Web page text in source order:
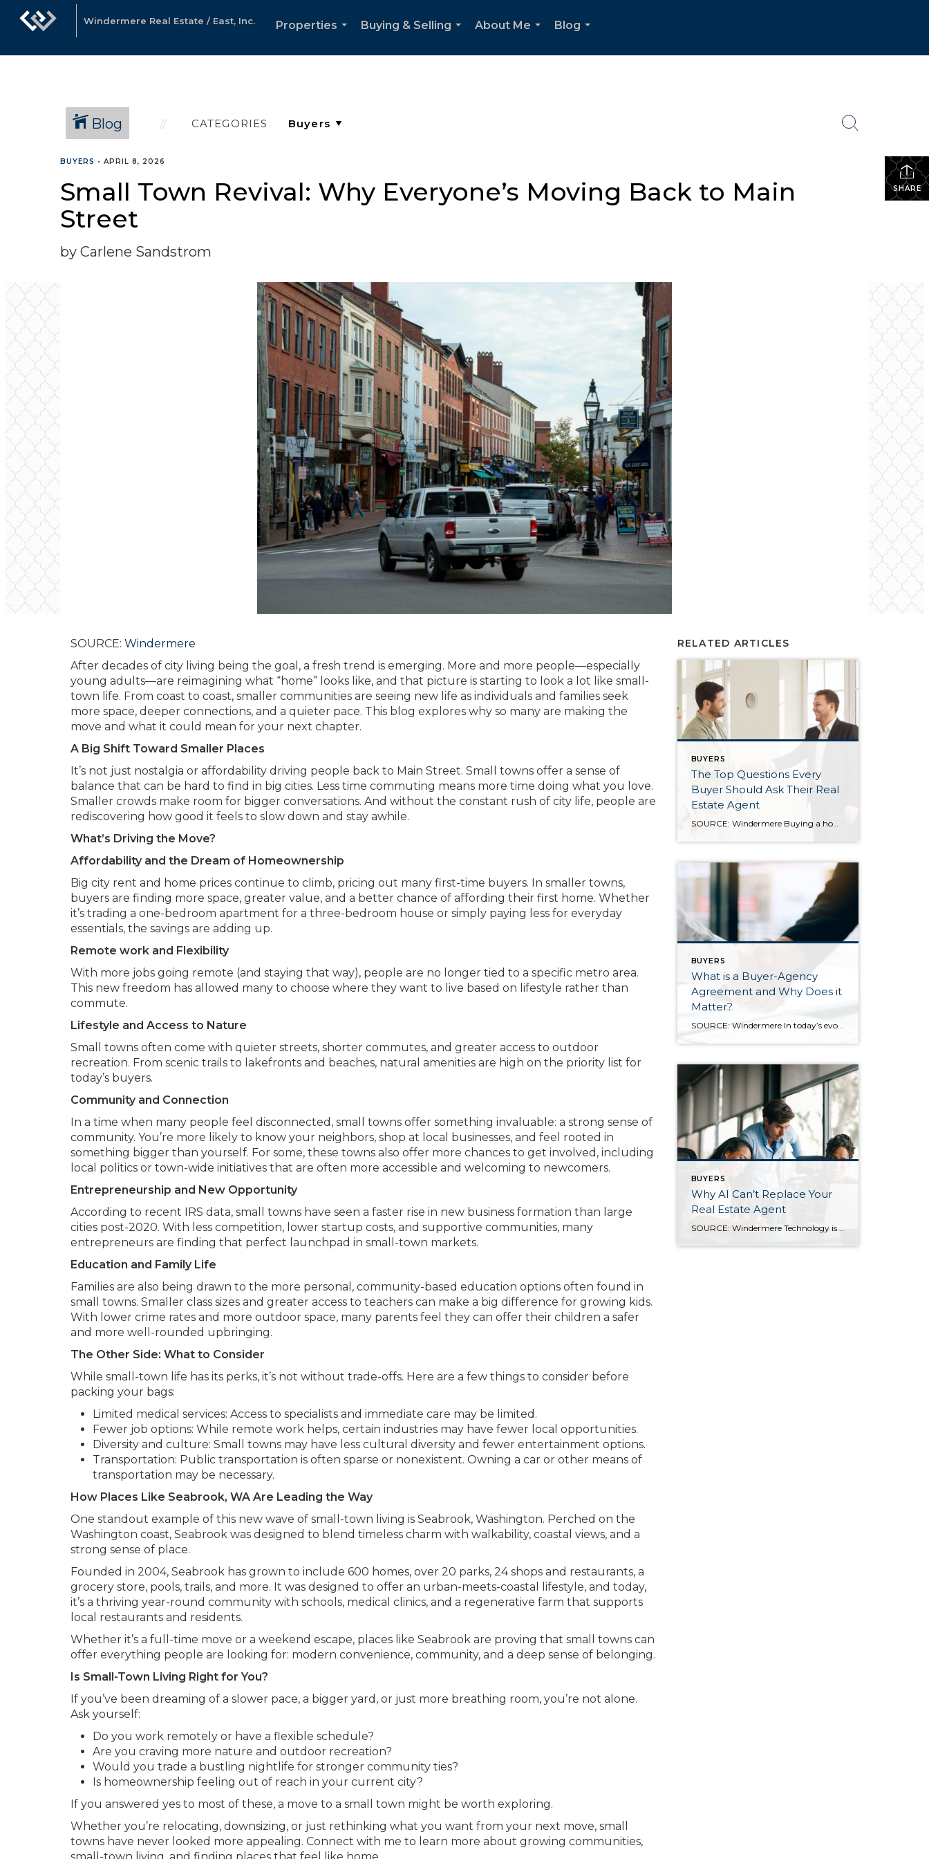
Windermere Real Estate / East, Inc.
Properties
Buying & Selling
About Me
Blog
Blog CATEGORIES
SHARE
BUYERS • APRIL 8, 2026
Small Town Revival: Why Everyone’s Moving Back to Main
Street
by Carlene Sandstrom
SOURCE: Windermere
After decades of city living being the goal, a fresh trend is emerging. More and more people—especially
young adults—are reimagining what “home” looks like, and that picture is starting to look a lot like small-
town life. From coast to coast, smaller communities are seeing new life as individuals and families seek
more space, deeper connections, and a quieter pace. This blog explores why so many are making the
move and what it could mean for your next chapter.
A Big Shift Toward Smaller Places
It’s not just nostalgia or affordability driving people back to Main Street. Small towns offer a sense of
balance that can be hard to find in big cities. Less time commuting means more time doing what you love.
Smaller crowds make room for bigger conversations. And without the constant rush of city life, people are
rediscovering how good it feels to slow down and stay awhile.
What’s Driving the Move?
Affordability and the Dream of Homeownership
Big city rent and home prices continue to climb, pricing out many first-time buyers. In smaller towns,
buyers are finding more space, greater value, and a better chance of affording their first home. Whether
it’s trading a one-bedroom apartment for a three-bedroom house or simply paying less for everyday
essentials, the savings are adding up.
Remote work and Flexibility
With more jobs going remote (and staying that way), people are no longer tied to a specific metro area.
This new freedom has allowed many to choose where they want to live based on lifestyle rather than
commute.
Lifestyle and Access to Nature
Small towns often come with quieter streets, shorter commutes, and greater access to outdoor
recreation. From scenic trails to lakefronts and beaches, natural amenities are high on the priority list for
today’s buyers.
Community and Connection
In a time when many people feel disconnected, small towns offer something invaluable: a strong sense of
community. You’re more likely to know your neighbors, shop at local businesses, and feel rooted in
something bigger than yourself. For some, these towns also offer more chances to get involved, including
local politics or town-wide initiatives that are often more accessible and welcoming to newcomers.
Entrepreneurship and New Opportunity
According to recent IRS data, small towns have seen a faster rise in new business formation than large
cities post-2020. With less competition, lower startup costs, and supportive communities, many
entrepreneurs are finding that perfect launchpad in small-town markets.
Education and Family Life
Families are also being drawn to the more personal, community-based education options often found in
small towns. Smaller class sizes and greater access to teachers can make a big difference for growing kids.
With lower crime rates and more outdoor space, many parents feel they can offer their children a safer
and more well-rounded upbringing.
The Other Side: What to Consider
While small-town life has its perks, it’s not without trade-offs. Here are a few things to consider before
packing your bags:
Limited medical services: Access to specialists and immediate care may be limited.
Fewer job options: While remote work helps, certain industries may have fewer local opportunities.
Diversity and culture: Small towns may have less cultural diversity and fewer entertainment options.
Transportation: Public transportation is often sparse or nonexistent. Owning a car or other means of
transportation may be necessary.
How Places Like Seabrook, WA Are Leading the Way
One standout example of this new wave of small-town living is Seabrook, Washington. Perched on the
Washington coast, Seabrook was designed to blend timeless charm with walkability, coastal views, and a
strong sense of place.
Founded in 2004, Seabrook has grown to include 600 homes, over 20 parks, 24 shops and restaurants, a
grocery store, pools, trails, and more. It was designed to offer an urban-meets-coastal lifestyle, and today,
it’s a thriving year-round community with schools, medical clinics, and a regenerative farm that supports
local restaurants and residents.
Whether it’s a full-time move or a weekend escape, places like Seabrook are proving that small towns can
offer everything people are looking for: modern convenience, community, and a deep sense of belonging.
Is Small-Town Living Right for You?
If you’ve been dreaming of a slower pace, a bigger yard, or just more breathing room, you’re not alone.
Ask yourself:
Do you work remotely or have a flexible schedule?
Are you craving more nature and outdoor recreation?
Would you trade a bustling nightlife for stronger community ties?
Is homeownership feeling out of reach in your current city?
If you answered yes to most of these, a move to a small town might be worth exploring.
Whether you’re relocating, downsizing, or just rethinking what you want from your next move, small
towns have never looked more appealing. Connect with me to learn more about growing communities,
RELATED ARTICLES
BUYERS
The Top Questions Every
Buyer Should Ask Their Real
Estate Agent
SOURCE: Windermere Buying a home is a major milestone, and it comes with a lot of decisions, details, and moving parts. While online searches and market headlines can offer helpful context, there’s no substitute for having a knowledgeable real estate professional by your side. The right agent does more than show homes. They help you […]
BUYERS
What is a Buyer-Agency
Agreement and Why Does it
Matter?
SOURCE: Windermere In today’s evolving real estate landscape, one of the biggest changes buyers will encounter is the relatively new requirement to sign a Buyer Agency Agreement. While this added step may sound formal, it’s actually designed to make the home-buying process more transparent, secure, and ultimately more beneficial for everyone involved. What is a […]
BUYERS
Why AI Can’t Replace Your
Real Estate Agent